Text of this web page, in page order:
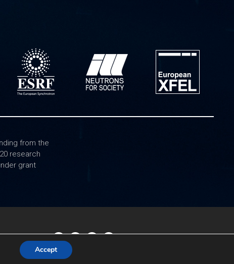
from the
research
grant
Accept